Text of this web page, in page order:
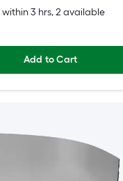
within 3 hrs, 2 available
Add to Cart